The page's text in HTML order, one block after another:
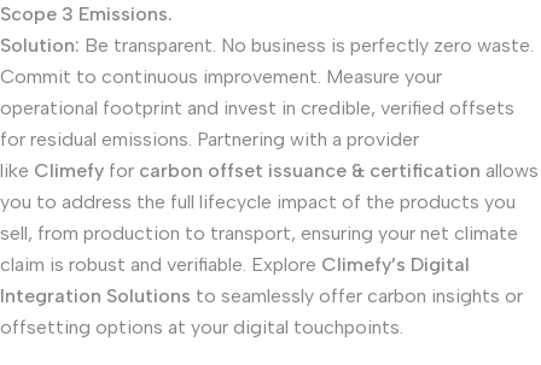
Scope 3 Emissions.
Solution: Be transparent. No business is perfectly zero waste.
Commit to continuous improvement. Measure your
operational footprint and invest in credible, verified offsets
for residual emissions. Partnering with a provider
like Climefy for carbon offset issuance & certification allows
you to address the full lifecycle impact of the products you
sell, from production to transport, ensuring your net climate
claim is robust and verifiable. Explore Climefy’s Digital
Integration Solutions to seamlessly offer carbon insights or
offsetting options at your digital touchpoints.